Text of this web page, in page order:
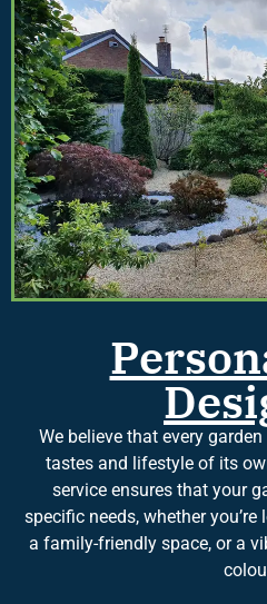
We believe that every
tastes and lifestyle of its
service ensures that your
specific needs, whether
a family-friendly space, or a